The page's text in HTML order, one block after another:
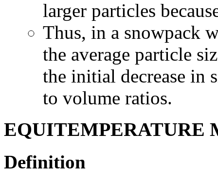
larger particles
Thus, in a snowpack
the average particle
the initial decrease in
to volume ratios.
EQUITEMPERATURE
Definition